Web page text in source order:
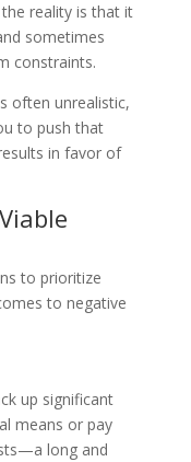
reality is that it
sometimes
constraints.
often unrealistic,
to push that
in favor of
to prioritize
to negative
up significant
means or pay
long and